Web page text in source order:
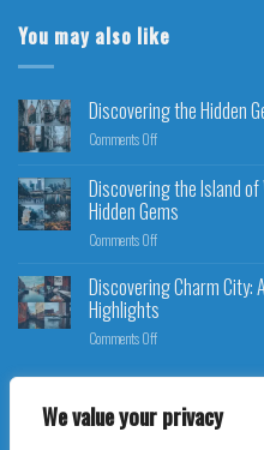
We value your privacy
You may also like
Discovering the Hidden
Comments Off
Discovering the Island of
Hidden Gems
Comments Off
Discovering Charm City:
Highlights
Comments Off